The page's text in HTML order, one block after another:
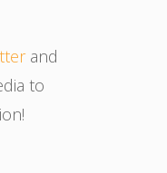
and
to